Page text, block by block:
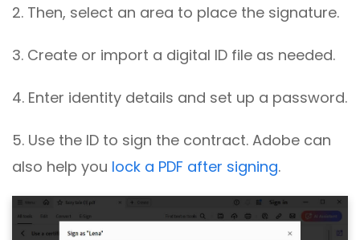
2. Then, select an area to place the signature.
3. Create or import a digital ID file as needed.
4. Enter identity details and set up a password.
5. Use the ID to sign the contract. Adobe can
also help you lock a PDF after signing.